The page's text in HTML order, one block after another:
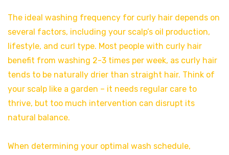
The ideal washing frequency for curly hair depends on
several factors, including your scalp’s oil production,
lifestyle, and curl type. Most people with curly hair
benefit from washing 2-3 times per week, as curly hair
tends to be naturally drier than straight hair. Think of
your scalp like a garden – it needs regular care to
thrive, but too much intervention can disrupt its
natural balance.
When determining your optimal wash schedule,